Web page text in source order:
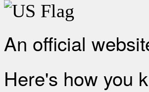
An official
Here's how you